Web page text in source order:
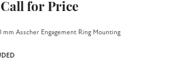
Call for Price
mm Asscher Engagement Ring Mounting